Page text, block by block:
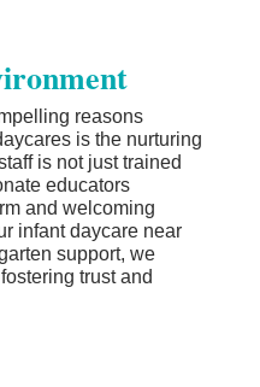
reasons
is the nurturing
is not just trained
educators
and welcoming
infant daycare near
support, we
trust and